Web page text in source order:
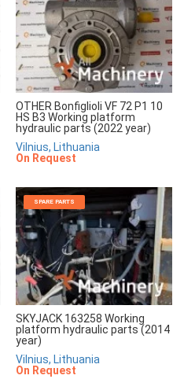
OTHER Bonfiglioli VF 72 P1 10
HS B3 Working platform
hydraulic parts (2022 year)
Vilnius, Lithuania
On Request
SPARE PARTS
SKYJACK 163258 Working
platform hydraulic parts (2014
year)
Vilnius, Lithuania
On Request